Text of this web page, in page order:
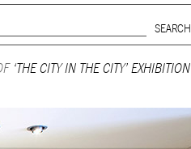
‘THE CITY IN THE CITY’ EXHIBITION
form
in Beirut